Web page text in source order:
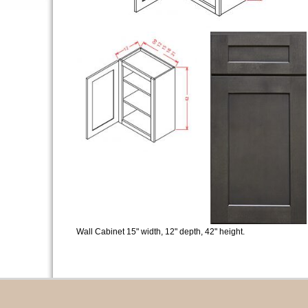
Wall Cabinet 15" width, 12" depth, 42" height.